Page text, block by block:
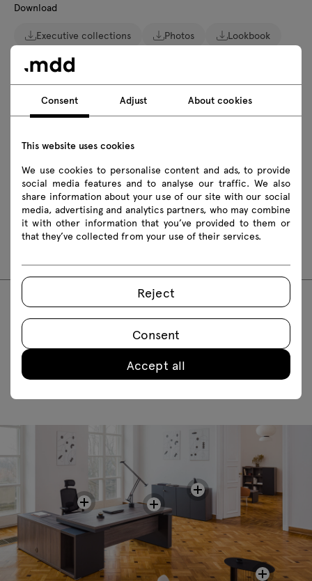
Download
Executive collections Photos
Lookbook
Catalogue
Download 3D models of all symbols in the collection
skp
Assembly manuals
MIT1RL MIT1RP MIT2RL
MIT2RP
MIT27RL
FAQ
Consent Adjust About cookies
This website uses cookies
We use cookies to personalise content and ads, to provide
social media features and to analyse our traffic. We also
share information about your use of our site with our social
media, advertising and analytics partners, who may combine
it with other information that you’ve provided to them or
that they’ve collected from your use of their services.
Reject
Consent
Accept all